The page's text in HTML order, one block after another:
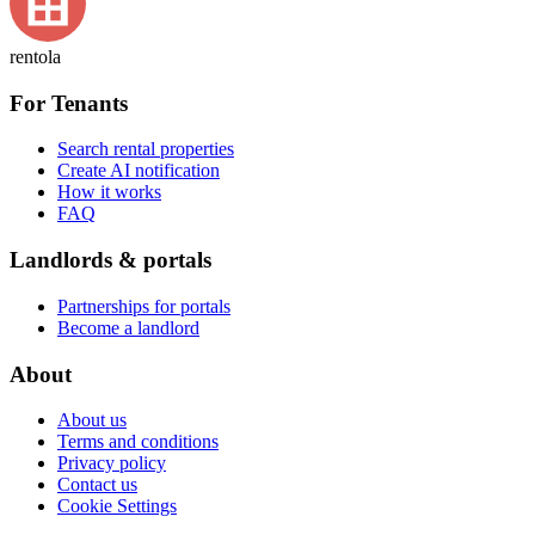
rentola
For Tenants
Search rental properties
Create AI notification
How it works
FAQ
Landlords & portals
Partnerships for portals
Become a landlord
About
About us
Terms and conditions
Privacy policy
Contact us
Cookie Settings